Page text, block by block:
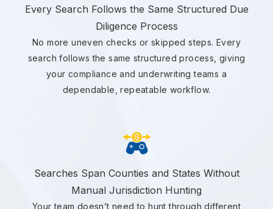
Every Search Follows the Same Structured Due
Diligence Process
No more uneven checks or skipped steps. Every
search follows the same structured process, giving
your compliance and underwriting teams a
dependable, repeatable workflow.
Searches Span Counties and States Without
Manual Jurisdiction Hunting
Your team doesn’t need to hunt through different